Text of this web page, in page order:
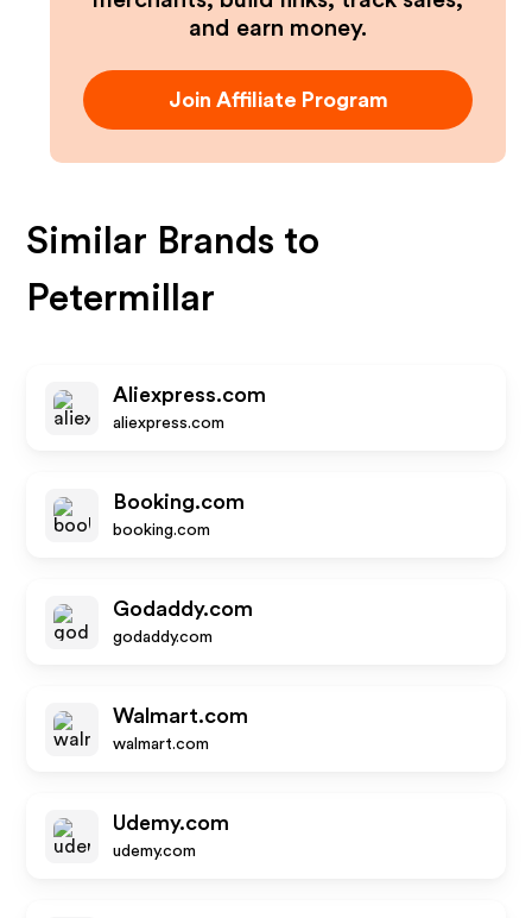
and earn money.
Join Affiliate Program
Similar Brands to
Petermillar
Aliexpress.com
aliexpress.com
Booking.com
booking.com
Godaddy.com
godaddy.com
Walmart.com
walmart.com
Udemy.com
udemy.com